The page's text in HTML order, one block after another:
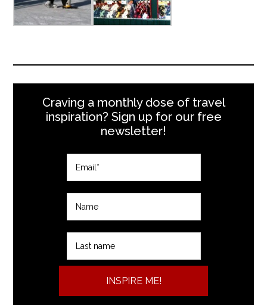
Craving a monthly dose of travel
inspiration? Sign up for our free
newsletter!
INSPIRE ME!